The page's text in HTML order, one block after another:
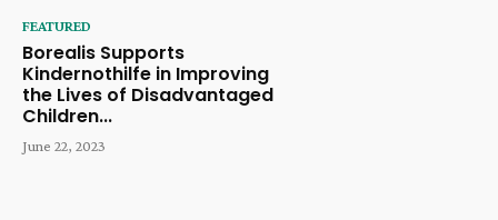
FEATURED
Borealis Supports
Kindernothilfe in Improving
the Lives of Disadvantaged
Children...
June 22, 2023